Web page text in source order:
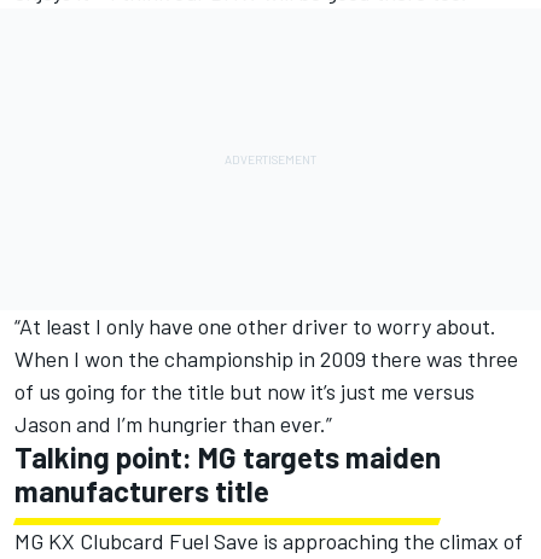
“At least I only have one other driver to worry about.
When I won the championship in 2009 there was three
of us going for the title but now it’s just me versus
Jason and I’m hungrier than ever.”
Talking point: MG targets maiden
manufacturers title
MG KX Clubcard Fuel Save is approaching the climax of